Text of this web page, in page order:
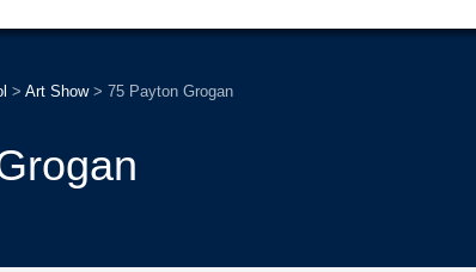
> Art Show> 75 Payton Grogan